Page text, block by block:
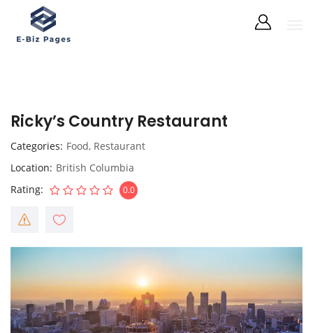
Ricky’s Country Restaurant
Categories Food, Restaurant
Location British Columbia
Rating
0.0